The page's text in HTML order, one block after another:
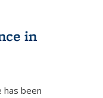
in
has been